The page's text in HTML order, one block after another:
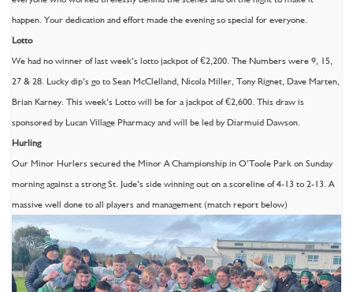
happen. Your dedication and effort made the evening so special for everyone.
Lotto
We had no winner of last week’s lotto jackpot of €2,200. The Numbers were 9, 15,
27 & 28. Lucky dip’s go to Sean McClelland, Nicola Miller, Tony Rignet, Dave Marten,
Brian Karney. This week’s Lotto will be for a jackpot of €2,600. This draw is
sponsored by Lucan Village Pharmacy and will be led by Diarmuid Dawson.
Hurling
Our Minor Hurlers secured the Minor A Championship in O’Toole Park on Sunday
morning against a strong St. Jude’s side winning out on a scoreline of 4-13 to 2-13. A
massive well done to all players and management (match report below)